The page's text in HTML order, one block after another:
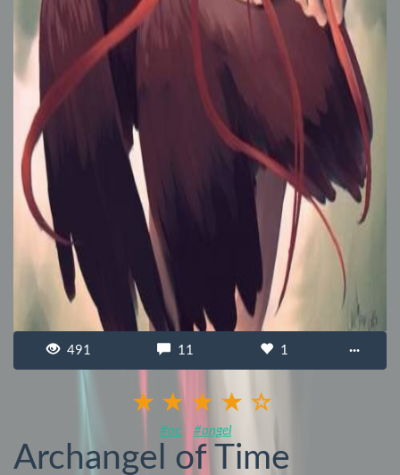
491 11 1 ···
#oc #angel
Archangel of Time